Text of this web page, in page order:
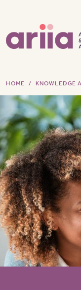
HOME KNOWLEDGE